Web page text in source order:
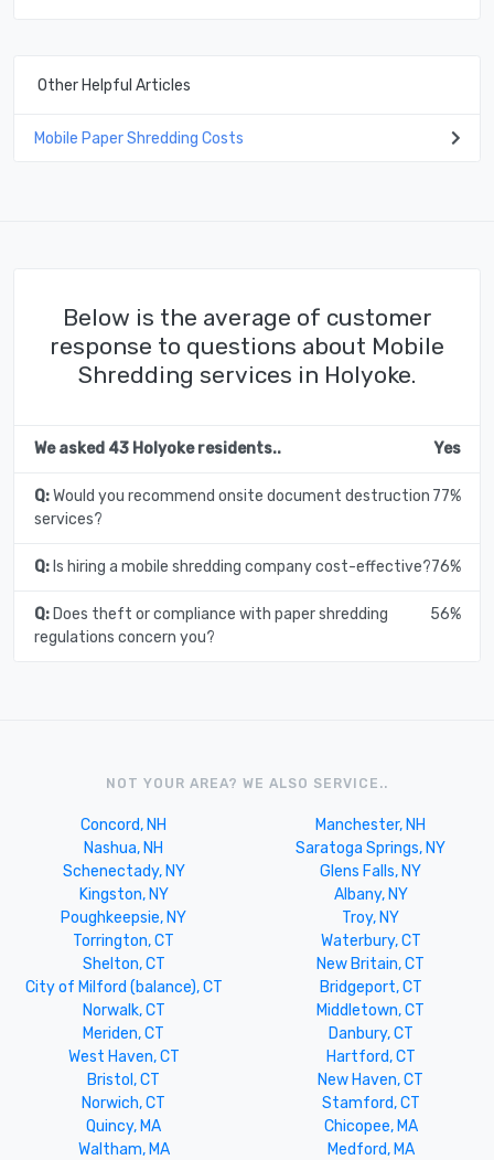
Other Helpful Articles
Mobile Paper Shredding Costs
Below is the average of customer
response to questions about Mobile
Shredding services in Holyoke.
We asked 43 Holyoke residents.. Yes
Q:Would you recommend onsite document destruction
services?
77%
Q:Is hiring a mobile shredding company cost-effective?76%
Q:Does theft or compliance with paper shredding
regulations concern you?
56%
NOT YOUR AREA? WE ALSO SERVICE..
Concord, NH
Manchester, NH
Nashua, NH
Saratoga Springs, NY
Schenectady, NY
Glens Falls, NY
Kingston, NY
Albany, NY
Poughkeepsie, NY
Troy, NY
Torrington, CT
Waterbury, CT
Shelton, CT
New Britain, CT
City of Milford (balance), CT
Bridgeport, CT
Norwalk, CT
Middletown, CT
Meriden, CT
Danbury, CT
West Haven, CT
Hartford, CT
Bristol, CT
New Haven, CT
Norwich, CT
Stamford, CT
Quincy, MA
Chicopee, MA
Waltham, MA
Medford, MA